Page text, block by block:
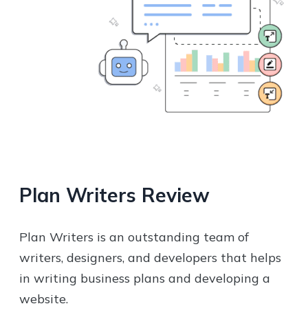
Plan Writers Review
Plan Writers is an outstanding team of
writers, designers, and developers that helps
in writing business plans and developing a
website.